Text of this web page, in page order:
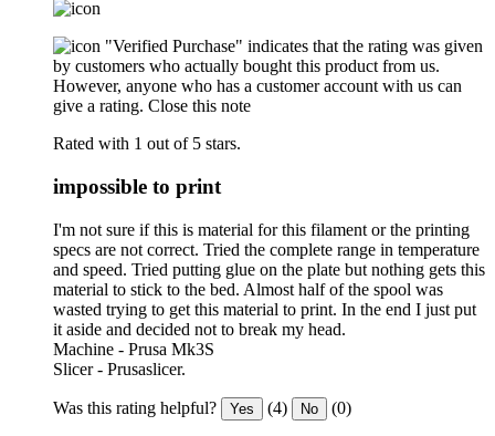
"Verified Purchase" indicates that the rating was given
by customers who actually bought this product from us.
However, anyone who has a customer account with us can
give a rating. Close this note
Rated with 1 out of 5 stars.
impossible to print
I'm not sure if this is material for this filament or the printing
specs are not correct. Tried the complete range in temperature
and speed. Tried putting glue on the plate but nothing gets this
material to stick to the bed. Almost half of the spool was
wasted trying to get this material to print. In the end I just put
it aside and decided not to break my head.
Machine - Prusa Mk3S
Slicer - Prusaslicer.
Was this rating helpful? Yes (4) No (0)